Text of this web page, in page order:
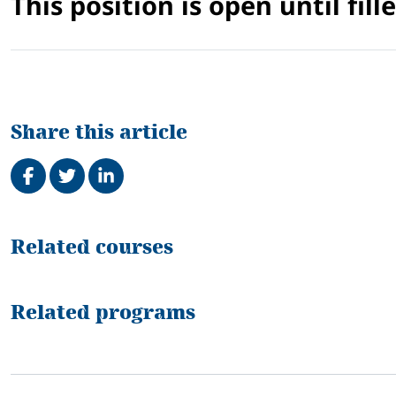
Share this article
Share on Facebook
TweetShare on LinkedIn
Related
Related courses
Related programs